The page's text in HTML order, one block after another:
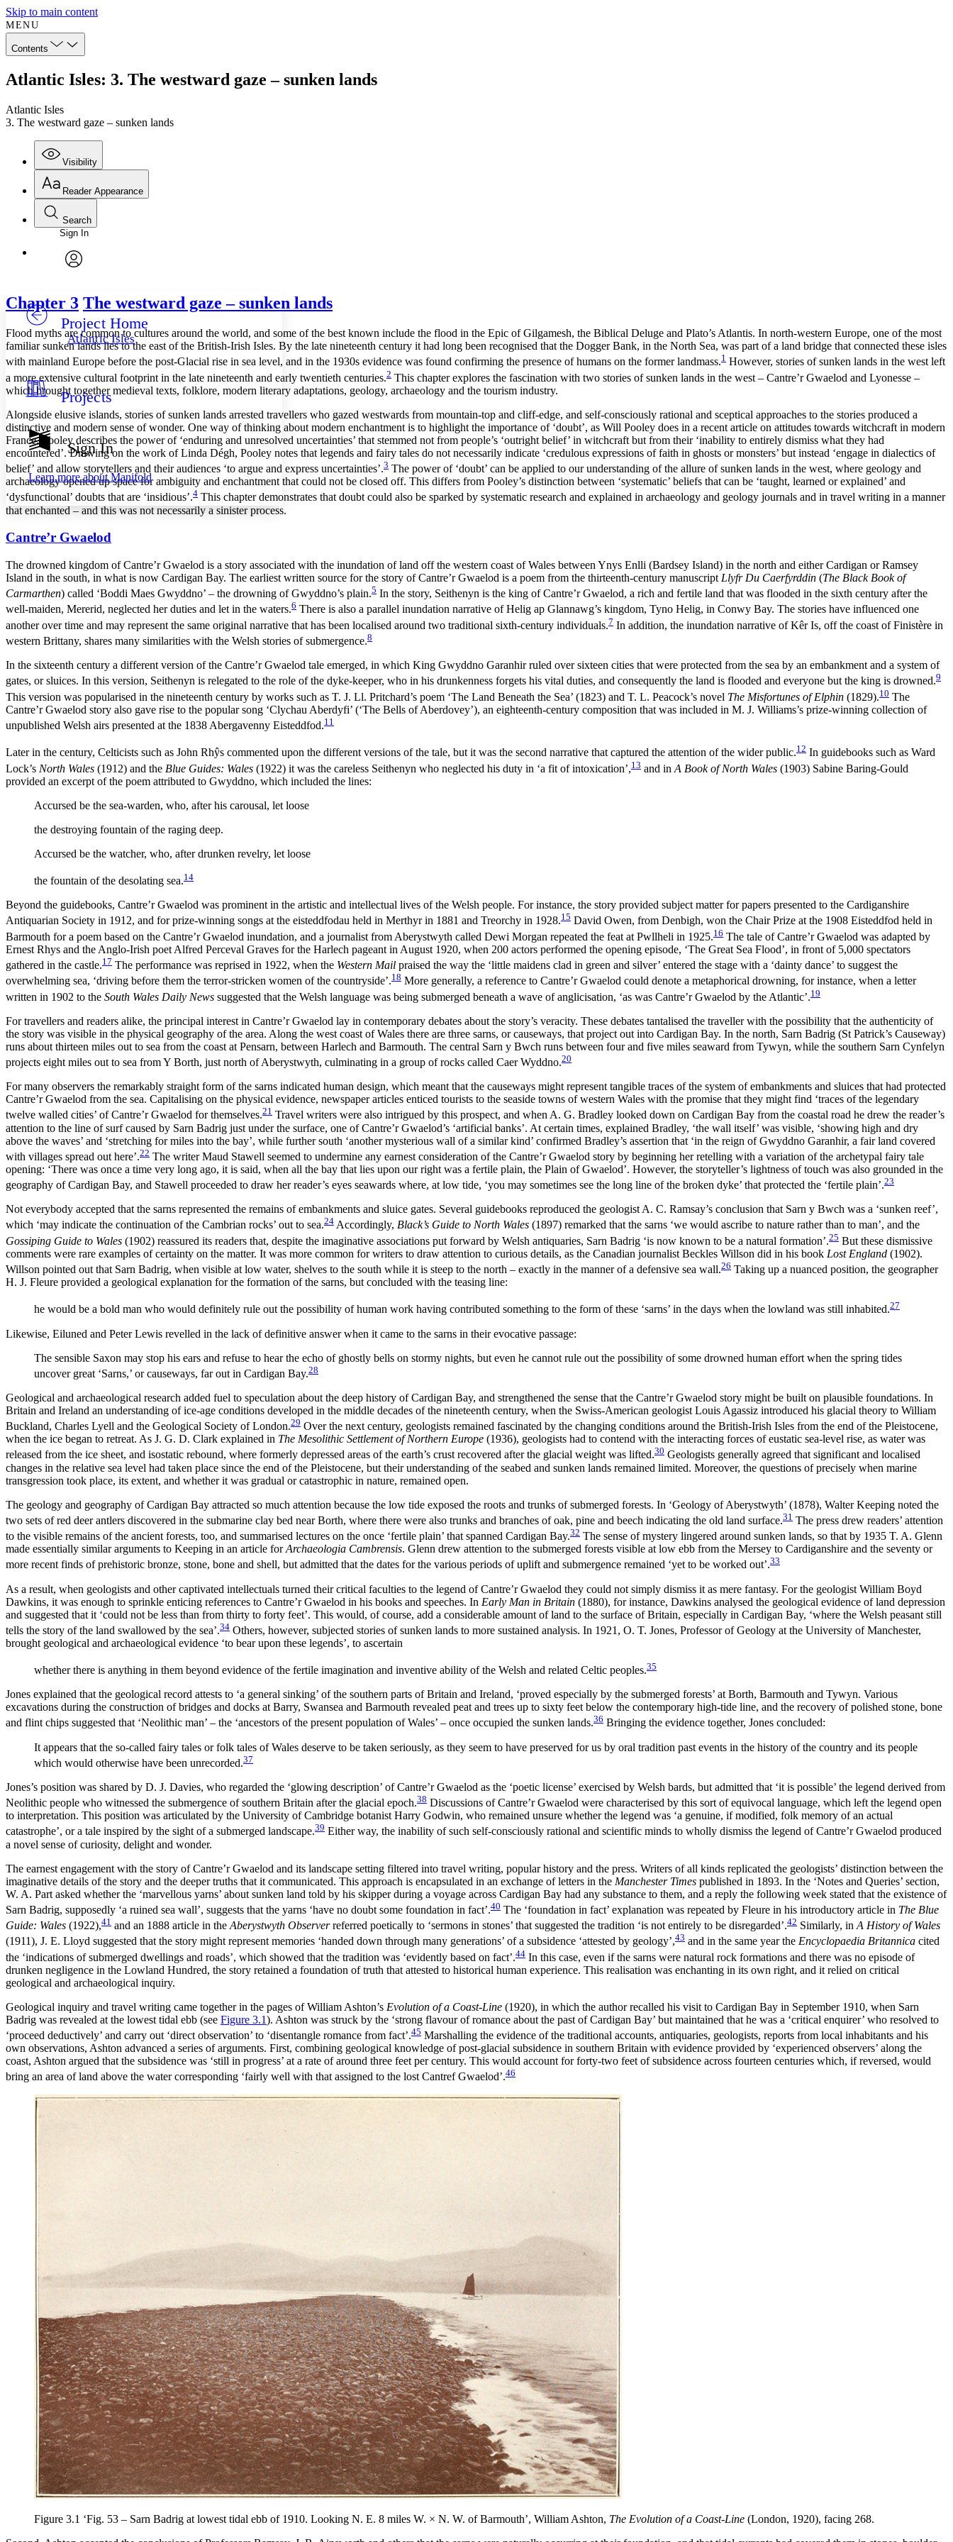
Skip to main content
MENU
Contents
Atlantic Isles: 3. The westward gaze – sunken lands
Atlantic Isles
3. The westward gaze – sunken lands
Visibility
Annotations
Others
Your highlights
Resources
Show all
Show all Hide all
Reader Appearance
Font
Font style
Decrease font size
Decrease font size Increase font size
Color Scheme
Light
Dark
Annotation contrast
abc Low
abc High
Margins
Increase text margins Decrease text margins
Reset to Defaults
Search
Enter search criteria
Search within:
Sign In
Project Home
Atlantic Isles
Projects
Sign In
Learn more aboutManifold
Chapter 3 The westward gaze – sunken lands
Flood myths are common to cultures around the world, and some of the best known include the flood in the Epic of Gilgamesh, the Biblical Deluge and Plato’s Atlantis. In north-western Europe, one of the most
familiar sunken lands lies to the east of the British-Irish Isles. By the late nineteenth century it had long been recognised that the Dogger Bank, in the North Sea, was part of a land bridge that connected these isles
with mainland Europe before the post-Glacial rise in sea level, and in the 1930s evidence was found confirming the presence of humans on the former landmass.1 However, stories of sunken lands in the west left
a more extensive cultural footprint in the late nineteenth and early twentieth centuries.2 This chapter explores the fascination with two stories of sunken lands in the west – Cantre’r Gwaelod and Lyonesse –
which brought together medieval texts, folklore, modern literary adaptations, geology, archaeology and the tourism industry.
Alongside elusive islands, stories of sunken lands arrested travellers who gazed westwards from mountain-top and cliff-edge, and self-consciously rational and sceptical approaches to the stories produced a
distinctive and modern sense of wonder. One way of thinking about modern enchantment is to highlight the importance of ‘doubt’, as Will Pooley does in a recent article on attitudes towards witchcraft in modern
France. Pooley describes the power of ‘enduring and unresolved uncertainties’ that stemmed not from people’s ‘outright belief’ in witchcraft but from their ‘inability to entirely dismiss what they had
encountered’. Drawing on the work of Linda Dégh, Pooley notes that legends and fairy tales do not necessarily indicate ‘credulous expressions of faith in ghosts or monsters’ but instead ‘engage in dialectics of
belief’ and allow storytellers and their audiences ‘to argue and express uncertainties’.3 The power of ‘doubt’ can be applied to our understanding of the allure of sunken lands in the west, where geology and
archaeology opened up space for ambiguity and enchantment that could not be closed off. This differs from Pooley’s distinction between ‘systematic’ beliefs that can be ‘taught, learned or explained’ and
‘dysfunctional’ doubts that are ‘insidious’.4 This chapter demonstrates that doubt could also be sparked by systematic research and explained in archaeology and geology journals and in travel writing in a manner
that enchanted – and this was not necessarily a sinister process.
Cantre’r Gwaelod
The drowned kingdom of Cantre’r Gwaelod is a story associated with the inundation of land off the western coast of Wales between Ynys Enlli (Bardsey Island) in the north and either Cardigan or Ramsey
Island in the south, in what is now Cardigan Bay. The earliest written source for the story of Cantre’r Gwaelod is a poem from the thirteenth-century manuscript Llyfr Du Caerfyrddin (The Black Book of
Carmarthen) called ‘Boddi Maes Gwyddno’ – the drowning of Gwyddno’s plain.5 In the story, Seithenyn is the king of Cantre’r Gwaelod, a rich and fertile land that was flooded in the sixth century after the
well-maiden, Mererid, neglected her duties and let in the waters.6 There is also a parallel inundation narrative of Helig ap Glannawg’s kingdom, Tyno Helig, in Conwy Bay. The stories have influenced one
another over time and may represent the same original narrative that has been localised around two traditional sixth-century individuals.7 In addition, the inundation narrative of Kêr Is, off the coast of Finistère in
western Brittany, shares many similarities with the Welsh stories of submergence.8
In the sixteenth century a different version of the Cantre’r Gwaelod tale emerged, in which King Gwyddno Garanhir ruled over sixteen cities that were protected from the sea by an embankment and a system of
gates, or sluices. In this version, Seithenyn is relegated to the role of the dyke-keeper, who in his drunkenness forgets his vital duties, and consequently the land is flooded and everyone but the king is drowned.9
This version was popularised in the nineteenth century by works such as T. J. Ll. Pritchard’s poem ‘The Land Beneath the Sea’ (1823) and T. L. Peacock’s novel The Misfortunes of Elphin (1829).10 The
Cantre’r Gwaelod story also gave rise to the popular song ‘Clychau Aberdyfi’ (‘The Bells of Aberdovey’), an eighteenth-century composition that was included in M. J. Williams’s prize-winning collection of
unpublished Welsh airs presented at the 1838 Abergavenny Eisteddfod.11
Later in the century, Celticists such as John Rhŷs commented upon the different versions of the tale, but it was the second narrative that captured the attention of the wider public.12 In guidebooks such as Ward
Lock’s North Wales (1912) and the Blue Guides: Wales (1922) it was the careless Seithenyn who neglected his duty in ‘a fit of intoxication’,13 and in A Book of North Wales (1903) Sabine Baring-Gould
provided an excerpt of the poem attributed to Gwyddno, which included the lines:
Accursed be the sea-warden, who, after his carousal, let loose
the destroying fountain of the raging deep.
Accursed be the watcher, who, after drunken revelry, let loose
the fountain of the desolating sea.14
Beyond the guidebooks, Cantre’r Gwaelod was prominent in the artistic and intellectual lives of the Welsh people. For instance, the story provided subject matter for papers presented to the Cardiganshire
Antiquarian Society in 1912, and for prize-winning songs at the eisteddfodau held in Merthyr in 1881 and Treorchy in 1928.15 David Owen, from Denbigh, won the Chair Prize at the 1908 Eisteddfod held in
Barmouth for a poem based on the Cantre’r Gwaelod inundation, and a journalist from Aberystwyth called Dewi Morgan repeated the feat at Pwllheli in 1925.16 The tale of Cantre’r Gwaelod was adapted by
Ernest Rhys and the Anglo-Irish poet Alfred Perceval Graves for the Harlech pageant in August 1920, when 200 actors performed the opening episode, ‘The Great Sea Flood’, in front of 5,000 spectators
gathered in the castle.17 The performance was reprised in 1922, when the Western Mail praised the way the ‘little maidens clad in green and silver’ entered the stage with a ‘dainty dance’ to suggest the
overwhelming sea, ‘driving before them the terror-stricken women of the countryside’.18 More generally, a reference to Cantre’r Gwaelod could denote a metaphorical drowning, for instance, when a letter
written in 1902 to the South Wales Daily News suggested that the Welsh language was being submerged beneath a wave of anglicisation, ‘as was Cantre’r Gwaelod by the Atlantic’.19
For travellers and readers alike, the principal interest in Cantre’r Gwaelod lay in contemporary debates about the story’s veracity. These debates tantalised the traveller with the possibility that the authenticity of
the story was visible in the physical geography of the area. Along the west coast of Wales there are three sarns, or causeways, that project out into Cardigan Bay. In the north, Sarn Badrig (St Patrick’s Causeway)
runs about thirteen miles out to sea from the coast at Pensarn, between Harlech and Barmouth. The central Sarn y Bwch runs between four and five miles seaward from Tywyn, while the southern Sarn Cynfelyn
projects eight miles out to sea from Y Borth, just north of Aberystwyth, culminating in a group of rocks called Caer Wyddno.20
For many observers the remarkably straight form of the sarns indicated human design, which meant that the causeways might represent tangible traces of the system of embankments and sluices that had protected
Cantre’r Gwaelod from the sea. Capitalising on the physical evidence, newspaper articles enticed tourists to the seaside towns of western Wales with the promise that they might find ‘traces of the legendary
twelve walled cities’ of Cantre’r Gwaelod for themselves.21 Travel writers were also intrigued by this prospect, and when A. G. Bradley looked down on Cardigan Bay from the coastal road he drew the reader’s
attention to the line of surf caused by Sarn Badrig just under the surface, one of Cantre’r Gwaelod’s ‘artificial banks’. At certain times, explained Bradley, ‘the wall itself’ was visible, ‘showing high and dry
above the waves’ and ‘stretching for miles into the bay’, while further south ‘another mysterious wall of a similar kind’ confirmed Bradley’s assertion that ‘in the reign of Gwyddno Garanhir, a fair land covered
with villages spread out here’.22 The writer Maud Stawell seemed to undermine any earnest consideration of the Cantre’r Gwaelod story by beginning her retelling with a variation of the archetypal fairy tale
opening: ‘There was once a time very long ago, it is said, when all the bay that lies upon our right was a fertile plain, the Plain of Gwaelod’. However, the storyteller’s lightness of touch was also grounded in the
geography of Cardigan Bay, and Stawell proceeded to draw her reader’s eyes seawards where, at low tide, ‘you may sometimes see the long line of the broken dyke’ that protected the ‘fertile plain’.23
Not everybody accepted that the sarns represented the remains of embankments and sluice gates. Several guidebooks reproduced the geologist A. C. Ramsay’s conclusion that Sarn y Bwch was a ‘sunken reef’,
which ‘may indicate the continuation of the Cambrian rocks’ out to sea.24 Accordingly, Black’s Guide to North Wales (1897) remarked that the sarns ‘we would ascribe to nature rather than to man’, and the
Gossiping Guide to Wales (1902) reassured its readers that, despite the imaginative associations put forward by Welsh antiquaries, Sarn Badrig ‘is now known to be a natural formation’.25 But these dismissive
comments were rare examples of certainty on the matter. It was more common for writers to draw attention to curious details, as the Canadian journalist Beckles Willson did in his book Lost England (1902).
Willson pointed out that Sarn Badrig, when visible at low water, shelves to the south while it is steep to the north – exactly in the manner of a defensive sea wall.26 Taking up a nuanced position, the geographer
H. J. Fleure provided a geological explanation for the formation of the sarns, but concluded with the teasing line:
he would be a bold man who would definitely rule out the possibility of human work having contributed something to the form of these ‘sarns’ in the days when the lowland was still inhabited.27
Likewise, Eiluned and Peter Lewis revelled in the lack of definitive answer when it came to the sarns in their evocative passage:
The sensible Saxon may stop his ears and refuse to hear the echo of ghostly bells on stormy nights, but even he cannot rule out the possibility of some drowned human effort when the spring tides
uncover great ‘Sarns,’ or causeways, far out in Cardigan Bay.28
Geological and archaeological research added fuel to speculation about the deep history of Cardigan Bay, and strengthened the sense that the Cantre’r Gwaelod story might be built on plausible foundations. In
Britain and Ireland an understanding of ice-age conditions developed in the middle decades of the nineteenth century, when the Swiss-American geologist Louis Agassiz introduced his glacial theory to William
Buckland, Charles Lyell and the Geological Society of London.29 Over the next century, geologists remained fascinated by the changing conditions around the British-Irish Isles from the end of the Pleistocene,
when the ice began to retreat. As J. G. D. Clark explained in The Mesolithic Settlement of Northern Europe (1936), geologists had to contend with the interacting forces of eustatic sea-level rise, as water was
released from the ice sheet, and isostatic rebound, where formerly depressed areas of the earth’s crust recovered after the glacial weight was lifted.30 Geologists generally agreed that significant and localised
changes in the relative sea level had taken place since the end of the Pleistocene, but their understanding of the seabed and sunken lands remained limited. Moreover, the questions of precisely when marine
transgression took place, its extent, and whether it was gradual or catastrophic in nature, remained open.
The geology and geography of Cardigan Bay attracted so much attention because the low tide exposed the roots and trunks of submerged forests. In ‘Geology of Aberystwyth’ (1878), Walter Keeping noted the
two sets of red deer antlers discovered in the submarine clay bed near Borth, where there were also trunks and branches of oak, pine and beech indicating the old land surface.31 The press drew readers’ attention
to the visible remains of the ancient forests, too, and summarised lectures on the once ‘fertile plain’ that spanned Cardigan Bay.32 The sense of mystery lingered around sunken lands, so that by 1935 T. A. Glenn
made essentially similar arguments to Keeping in an article forArchaeologia Cambrensis. Glenn drew attention to the submerged forests visible at low ebb from the Mersey to Cardiganshire and the seventy or
more recent finds of prehistoric bronze, stone, bone and shell, but admitted that the dates for the various periods of uplift and submergence remained ‘yet to be worked out’.33
As a result, when geologists and other captivated intellectuals turned their critical faculties to the legend of Cantre’r Gwaelod they could not simply dismiss it as mere fantasy. For the geologist William Boyd
Dawkins, it was enough to sprinkle enticing references to Cantre’r Gwaelod in his books and speeches. In Early Man in Britain (1880), for instance, Dawkins analysed the geological evidence of land depression
and suggested that it ‘could not be less than from thirty to forty feet’. This would, of course, add a considerable amount of land to the surface of Britain, especially in Cardigan Bay, ‘where the Welsh peasant still
tells the story of the land swallowed by the sea’.34 Others, however, subjected stories of sunken lands to more sustained analysis. In 1921, O. T. Jones, Professor of Geology at the University of Manchester,
brought geological and archaeological evidence ‘to bear upon these legends’, to ascertain
whether there is anything in them beyond evidence of the fertile imagination and inventive ability of the Welsh and related Celtic peoples.35
Jones explained that the geological record attests to ‘a general sinking’ of the southern parts of Britain and Ireland, ‘proved especially by the submerged forests’ at Borth, Barmouth and Tywyn. Various
excavations during the construction of bridges and docks at Barry, Swansea and Barmouth revealed peat and trees up to sixty feet below the contemporary high-tide line, and the recovery of polished stone, bone
and flint chips suggested that ‘Neolithic man’ – the ‘ancestors of the present population of Wales’ – once occupied the sunken lands.36 Bringing the evidence together, Jones concluded:
It appears that the so-called fairy tales or folk tales of Wales deserve to be taken seriously, as they seem to have preserved for us by oral tradition past events in the history of the country and its people
which would otherwise have been unrecorded.37
Jones’s position was shared by D. J. Davies, who regarded the ‘glowing description’ of Cantre’r Gwaelod as the ‘poetic license’ exercised by Welsh bards, but admitted that ‘it is possible’ the legend derived from
Neolithic people who witnessed the submergence of southern Britain after the glacial epoch.38 Discussions of Cantre’r Gwaelod were characterised by this sort of equivocal language, which left the legend open
to interpretation. This position was articulated by the University of Cambridge botanist Harry Godwin, who remained unsure whether the legend was ‘a genuine, if modified, folk memory of an actual
catastrophe’, or a tale inspired by the sight of a submerged landscape.39 Either way, the inability of such self-consciously rational and scientific minds to wholly dismiss the legend of Cantre’r Gwaelod produced
a novel sense of curiosity, delight and wonder.
The earnest engagement with the story of Cantre’r Gwaelod and its landscape setting filtered into travel writing, popular history and the press. Writers of all kinds replicated the geologists’ distinction between the
imaginative details of the story and the deeper truths that it communicated. This approach is encapsulated in an exchange of letters in the Manchester Times published in 1893. In the ‘Notes and Queries’ section,
W. A. Part asked whether the ‘marvellous yarns’ about sunken land told by his skipper during a voyage across Cardigan Bay had any substance to them, and a reply the following week stated that the existence of
Sarn Badrig, supposedly ‘a ruined sea wall’, suggests that the yarns ‘have no doubt some foundation in fact’.40 The ‘foundation in fact’ explanation was repeated by Fleure in his introductory article in The Blue
Guide: Wales (1922),41 and an 1888 article in the Aberystwyth Observerreferred poetically to ‘sermons in stones’ that suggested the tradition ‘is not entirely to be disregarded’.42 Similarly, in A History of Wales
(1911), J. E. Lloyd suggested that the story might represent memories ‘handed down through many generations’ of a subsidence ‘attested by geology’,43 and in the same year the Encyclopaedia Britannica cited
the ‘indications of submerged dwellings and roads’, which showed that the tradition was ‘evidently based on fact’.44 In this case, even if the sarns were natural rock formations and there was no episode of
drunken negligence in the Lowland Hundred, the story retained a foundation of truth that attested to historical human experience. This realisation was enchanting in its own right, and it relied on critical
geological and archaeological inquiry.
Geological inquiry and travel writing came together in the pages of William Ashton’s Evolution of a Coast-Line (1920), in which the author recalled his visit to Cardigan Bay in September 1910, when Sarn
Badrig was revealed at the lowest tidal ebb (see Figure 3.1). Ashton was struck by the ‘strong flavour of romance about the past of Cardigan Bay’ but maintained that he was a ‘critical enquirer’ who resolved to
‘proceed deductively’ and carry out ‘direct observation’ to ‘disentangle romance from fact’.45 Marshalling the evidence of the traditional accounts, antiquaries, geologists, reports from local inhabitants and his
own observations, Ashton advanced a series of arguments. First, combining geological knowledge of post-glacial subsidence in southern Britain with evidence provided by ‘experienced observers’ along the
coast, Ashton argued that the subsidence was ‘still in progress’ at a rate of around three feet per century. This would account for forty-two feet of subsidence across fourteen centuries which, if reversed, would
bring an area of land above the water corresponding ‘fairly well with that assigned to the lost Cantref Gwaelod’.46
Figure 3.1 ‘Fig. 53 – Sarn Badrig at lowest tidal ebb of 1910. Looking N. E. 8 miles W. × N. W. of Barmouth’, William Ashton, The Evolution of a Coast-Line (London, 1920), facing 268.